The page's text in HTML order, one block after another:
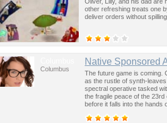
other refreshing treats one
deliver orders without
Columbus
Native Sponsored
The future game is coming.
as the rustle of synth-
spectral operative tasked
the fragile peace of the
before it falls into the hands